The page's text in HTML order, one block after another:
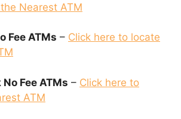
Nearest ATM
Fee ATMs – Click here to locate
Fee ATMs – Click here to
ATM